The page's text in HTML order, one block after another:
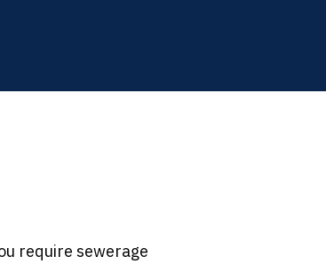
require sewerage